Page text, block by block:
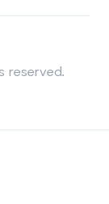
reserved.